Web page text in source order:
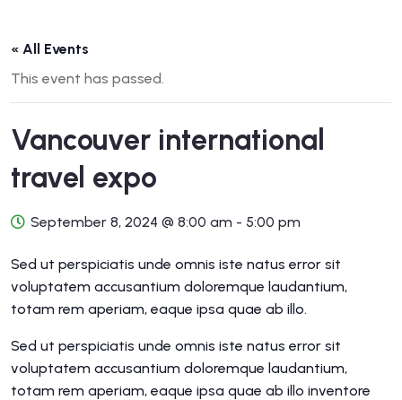
« All Events
This event has passed.
Vancouver international
travel expo
September 8, 2024 @ 8:00 am - 5:00 pm
Sed ut perspiciatis unde omnis iste natus error sit
voluptatem accusantium doloremque laudantium,
totam rem aperiam, eaque ipsa quae ab illo.
Sed ut perspiciatis unde omnis iste natus error sit
voluptatem accusantium doloremque laudantium,
totam rem aperiam, eaque ipsa quae ab illo inventore